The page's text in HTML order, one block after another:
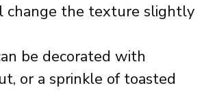
change the texture slightly
be decorated with
or a sprinkle of toasted